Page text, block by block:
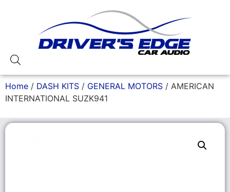
Home / DASH KITS / GENERAL MOTORS / AMERICAN
INTERNATIONAL SUZK941